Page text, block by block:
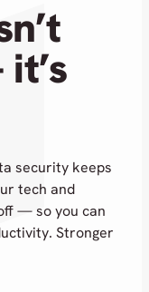
security keeps
tech and
— so you can
Stronger